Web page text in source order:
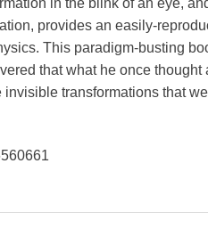
in the blink of an eye,
provides an easily-
This paradigm-busting
that what he once
transformations that